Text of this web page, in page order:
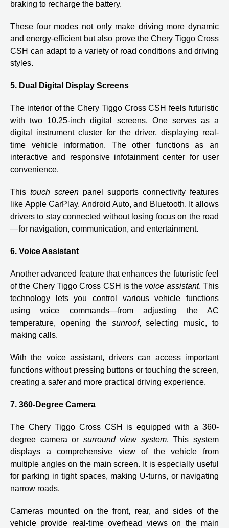
braking to recharge the battery.
These four modes not only make driving more dynamic
and energy-efficient but also prove the Chery Tiggo Cross
CSH can adapt to a variety of road conditions and driving
styles.
5. Dual Digital Display Screens
The interior of the Chery Tiggo Cross CSH feels futuristic
with two 10.25-inch digital screens. One serves as a
digital instrument cluster for the driver, displaying real-
time vehicle information. The other functions as an
interactive and responsive infotainment center for user
convenience.
This touch screen panel supports connectivity features
like Apple CarPlay, Android Auto, and Bluetooth. It allows
drivers to stay connected without losing focus on the road
—for navigation, communication, and entertainment.
6. Voice Assistant
Another advanced feature that enhances the futuristic feel
of the Chery Tiggo Cross CSH is the voice assistant. This
technology lets you control various vehicle functions
using voice commands—from adjusting the AC
temperature, opening the sunroof, selecting music, to
making calls.
With the voice assistant, drivers can access important
functions without pressing buttons or touching the screen,
creating a safer and more practical driving experience.
7. 360-Degree Camera
The Chery Tiggo Cross CSH is equipped with a 360-
degree camera or surround view system. This system
displays a comprehensive view of the vehicle from
multiple angles on the main screen. It is especially useful
for parking in tight spaces, making U-turns, or navigating
narrow roads.
Cameras mounted on the front, rear, and sides of the
vehicle provide real-time overhead views on the main